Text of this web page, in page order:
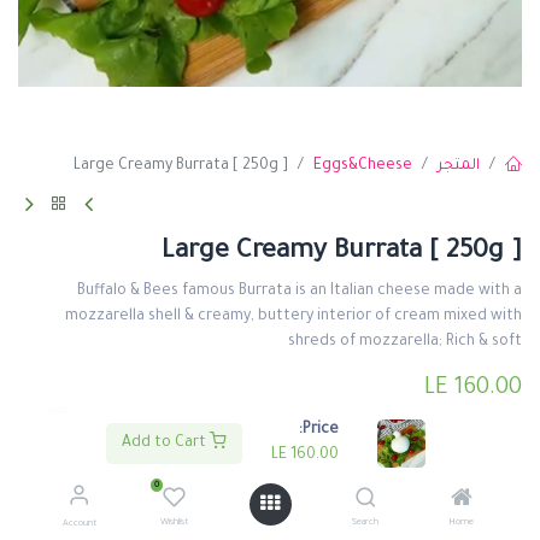
Price:
160.00
LE
Home
Search
0
Wishlist
Account
المتجر Eggs&Cheese
Large Creamy Burrata [ 250g ]
Large Creamy Burrata [ 250g ]
Buffalo & Bees famous Burrata is an Italian cheese made with a
mozzarella shell & creamy, buttery interior of cream mixed with
shreds of mozzarella; Rich & soft
160.00
اضف لعربة التسوق اشتري الأن